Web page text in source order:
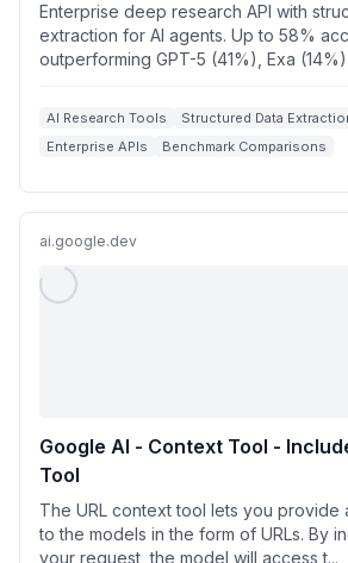
Enterprise deep research API with
extraction for AI agents. Up to 58%
outperforming GPT-5 (41%), Exa
AI Research Tools
Structured Data
Enterprise APIs
Benchmark Comparisons
ai.google.dev
Google AI - Context Tool -
Tool
The URL context tool lets you provide
to the models in the form of URLs. By
your request, the model will access t...